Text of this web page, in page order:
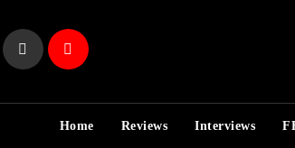
Home Reviews Interviews